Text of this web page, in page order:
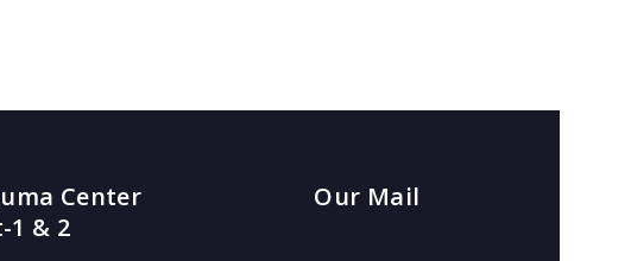
Center
1 & 2
Our Mail